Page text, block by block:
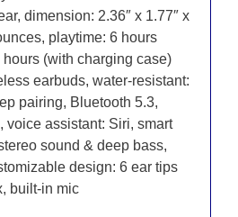
dimension: 2.36″ x 1.77″ x
playtime: 6 hours
(with charging case)
earbuds, water-resistant:
pairing, Bluetooth 5.3,
voice assistant: Siri, smart
sound & deep bass,
design: 6 ear tips
built-in mic